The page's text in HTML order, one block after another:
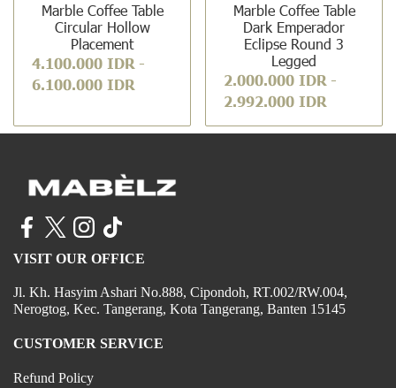
Marble Coffee Table
Circular Hollow
Placement
4.100.000 IDR -
6.100.000 IDR
Marble Coffee Table
Dark Emperador
Eclipse Round 3
Legged
2.000.000 IDR -
2.992.000 IDR
VISIT OUR OFFICE
Jl. Kh. Hasyim Ashari No.888, Cipondoh, RT.002/RW.004,
Nerogtog, Kec. Tangerang, Kota Tangerang, Banten 15145
CUSTOMER SERVICE
Refund Policy